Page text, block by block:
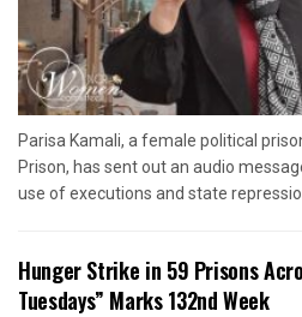
Parisa Kamali, a female political
Prison, has sent out an audio
use of executions and state repression
Hunger Strike in 59 Prisons
Tuesdays” Marks 132nd Week